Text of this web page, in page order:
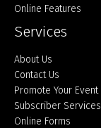
Online Features
Services
About Us
Contact Us
Promote Your Event
Subscriber Services
Online Forms